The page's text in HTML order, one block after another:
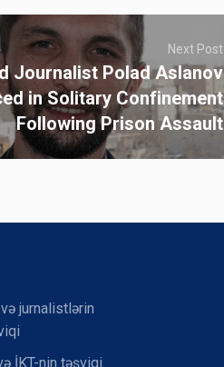
Next Post
Journalist Polad Aslanov
in Solitary Confinement
Following Prison Assault
və jurnalistlərin
İKT-nin təşviqi